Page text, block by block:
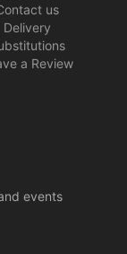
us
Delivery
a Review
events